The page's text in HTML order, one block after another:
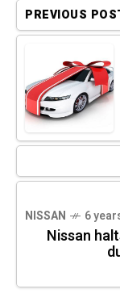
PREVIOUS
NISSAN 6
Nissan